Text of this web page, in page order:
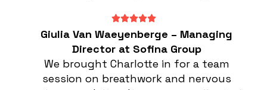
Giulia Van Waeyenberge – Managing
Director at Sofina Group
We brought Charlotte in for a team
session on breathwork and nervous